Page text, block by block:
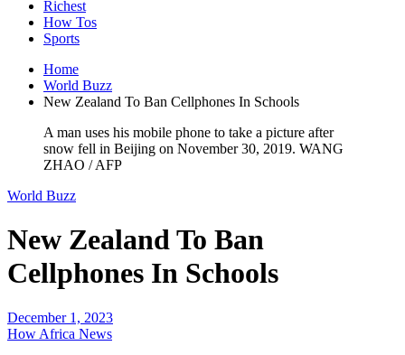
Richest
How Tos
Sports
Home
World Buzz
New Zealand To Ban Cellphones In Schools
A man uses his mobile phone to take a picture after
snow fell in Beijing on November 30, 2019. WANG
ZHAO / AFP
World Buzz
New Zealand To Ban
Cellphones In Schools
December 1, 2023
How Africa News